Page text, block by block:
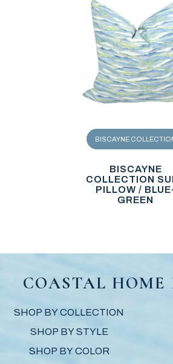
BISCAYNE
BISCAYNE
COLLECTION
PILLOW /
GREEN
COASTAL HOME
SHOP BY COLLECTION
SHOP BY STYLE
SHOP BY COLOR